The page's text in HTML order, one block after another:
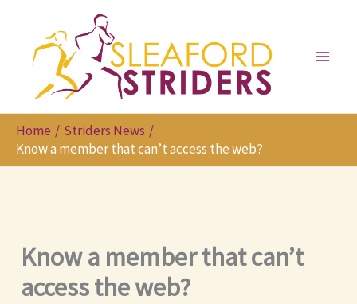
content
Home
Striders News
Know a member that can’t access the web?
Know a member that can’t
access the web?